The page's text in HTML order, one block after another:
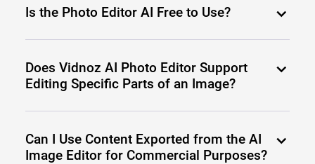
Is the Photo Editor AI Free to Use?
Does Vidnoz AI Photo Editor Support
Editing Specific Parts of an Image?
Can I Use Content Exported from the AI
Image Editor for Commercial Purposes?